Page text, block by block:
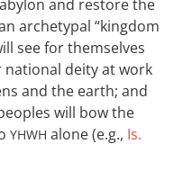
and restore the
archetypal “kingdom
see for themselves
deity at work
and the earth; and
will bow the
YHWH alone (e.g., Is.